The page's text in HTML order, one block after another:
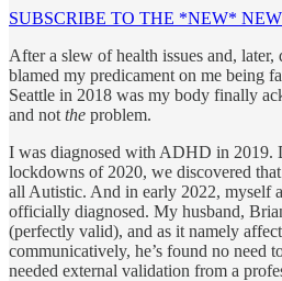
SUBSCRIBE TO THE *NEW*
After a slew of health issues and, later,
blamed my predicament on me being
Seattle in 2018 was my body finally
and not the problem.
I was diagnosed with ADHD in
lockdowns of 2020, we discovered
all Autistic. And in early 2022, myself
officially diagnosed. My husband,
(perfectly valid), and as it namely
communicatively, he’s found no need
needed external validation from a